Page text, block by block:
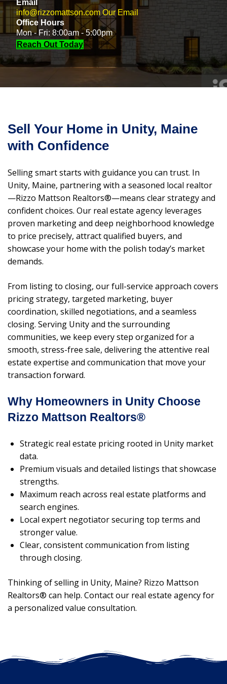
Email
info@rizzomattson.com Our Email
Office Hours
Mon - Fri: 8:00am - 5:00pm
Reach Out Today
Sell Your Home in Unity, Maine
with Confidence
Selling smart starts with guidance you can trust. In
Unity, Maine, partnering with a seasoned local realtor
—Rizzo Mattson Realtors®—means clear strategy and
confident choices. Our real estate agency leverages
proven marketing and deep neighborhood knowledge
to price precisely, attract qualified buyers, and
showcase your home with the polish today’s market
demands.
From listing to closing, our full-service approach covers
pricing strategy, targeted marketing, buyer
coordination, skilled negotiations, and a seamless
closing. Serving Unity and the surrounding
communities, we keep every step organized for a
smooth, stress-free sale, delivering the attentive real
estate expertise and communication that move your
transaction forward.
Why Homeowners in Unity Choose
Rizzo Mattson Realtors®
Strategic real estate pricing rooted in Unity market
data.
Premium visuals and detailed listings that showcase
strengths.
Maximum reach across real estate platforms and
search engines.
Local expert negotiator securing top terms and
stronger value.
Clear, consistent communication from listing
through closing.
Thinking of selling in Unity, Maine? Rizzo Mattson
Realtors® can help. Contact our real estate agency for
a personalized value consultation.